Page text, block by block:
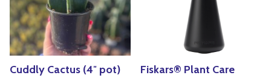
Cuddly Cactus (4″ pot)
Fiskars® Plant Care